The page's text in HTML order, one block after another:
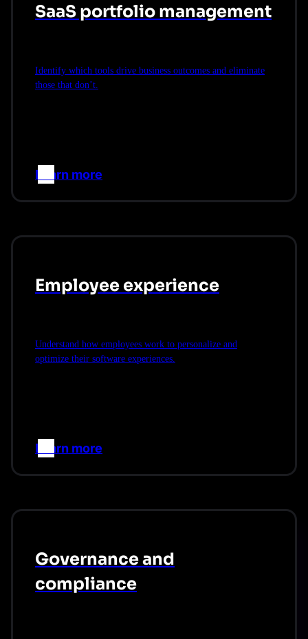
SaaS portfolio management
Identify which tools drive business outcomes and eliminate
those that don’t.
Learn more
Employee experience
Understand how employees work to personalize and
optimize their software experiences.
Learn more
Governance and
compliance